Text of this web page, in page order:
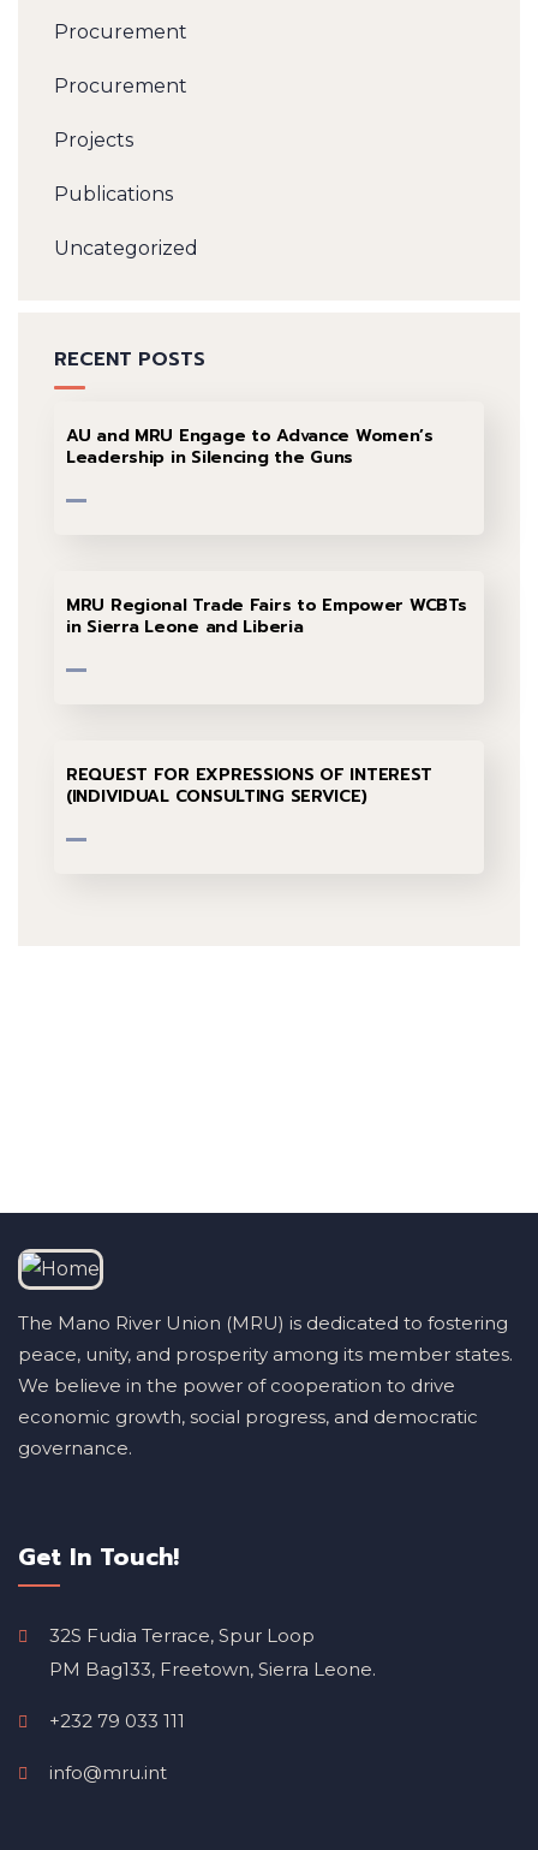
Procurement
Procurement
Projects
Publications
Uncategorized
RECENT POSTS
AU and MRU Engage to Advance Women’s
Leadership in Silencing the Guns
MRU Regional Trade Fairs to Empower WCBTs
in Sierra Leone and Liberia
REQUEST FOR EXPRESSIONS OF INTEREST
(INDIVIDUAL CONSULTING SERVICE)
The Mano River Union (MRU) is dedicated to fostering
peace, unity, and prosperity among its member states.
We believe in the power of cooperation to drive
economic growth, social progress, and democratic
governance.
Get In Touch!
32S Fudia Terrace, Spur Loop
PM Bag133, Freetown, Sierra Leone.
+232 79 033 111
info@mru.int